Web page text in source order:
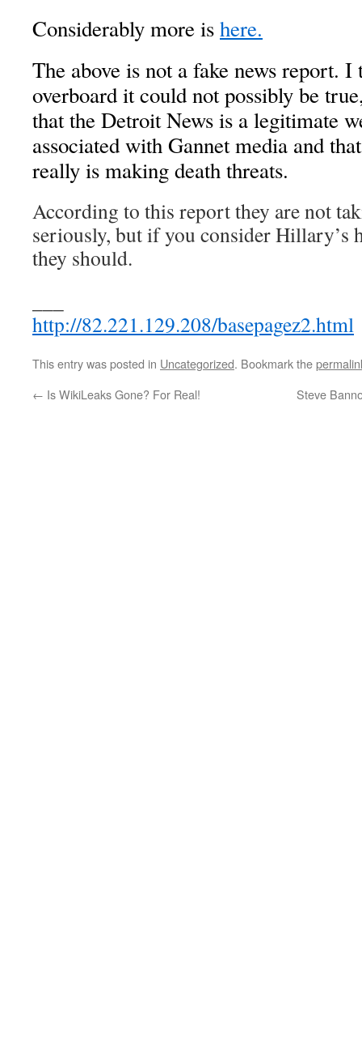
Considerably more ishere.
The above is not a fake news report. I
overboard it could not possibly be
that the Detroit News is a legitimate
associated with Gannet media and
really is making death threats.
According to this report they are not
seriously, but if you consider Hillary’s
they should.
http://82.221.129.208/basepagez2.html
This entry was posted in Uncategorized. Bookmark the
← Is WikiLeaks Gone? For Real! Steve